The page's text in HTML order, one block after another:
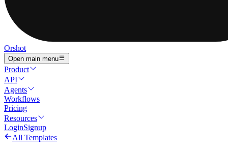
Orshot
Open main menu
Product
API
Agents
Workflows
Pricing
Resources
LoginSignup
All Templates